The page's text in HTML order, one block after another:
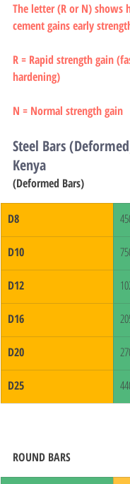
The letter (R or N) shows
cement gains early
R = Rapid strength gain
hardening)
N = Normal strength gain
Steel Bars
Kenya
(Deformed Bars)
D8
D10
D12
D16
D20
D25
ROUND BARS